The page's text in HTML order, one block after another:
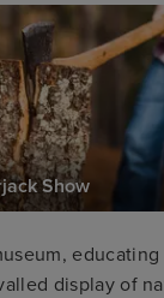
Show
display of